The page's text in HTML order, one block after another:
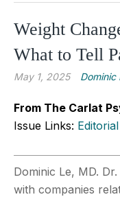
Weight
What to Tell
May 1, 2025 Dominic
From The Carlat
Issue Links:
Dominic Le, MD.
with companies